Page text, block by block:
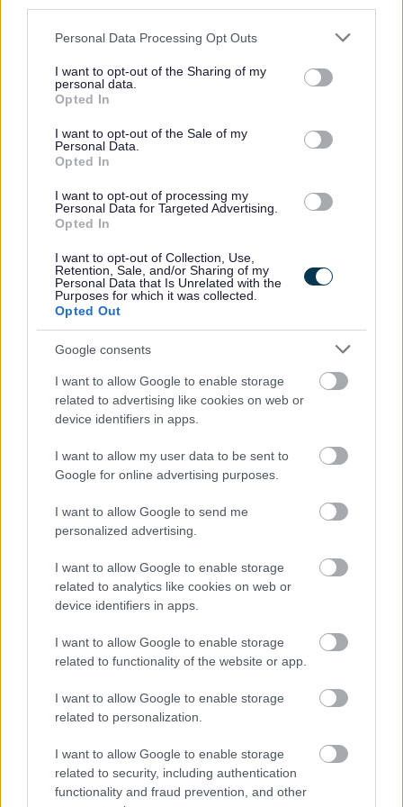
Please note that this website/app uses one or more Google
not limited to your visit or usage behaviour. You may click to
grant or deny consent to Google and its third-party tags to
use your data for below specified purposes in below Google
consent section.
Personal Data Processing Opt Outs
I want to opt-out of the Sharing of my
personal data.
Opted In
I want to opt-out of the Sale of my
Personal Data.
Opted In
I want to opt-out of processing my
Personal Data for Targeted Advertising.
Opted In
I want to opt-out of Collection, Use,
Retention, Sale, and/or Sharing of my
Personal Data that Is Unrelated with the
Purposes for which it was collected.
Opted Out
Google consents
I want to allow Google to enable storage
related to advertising like cookies on web or
device identifiers in apps.
I want to allow my user data to be sent to
Google for online advertising purposes.
I want to allow Google to send me
personalized advertising.
I want to allow Google to enable storage
related to analytics like cookies on web or
device identifiers in apps.
I want to allow Google to enable storage
related to functionality of the website or app.
I want to allow Google to enable storage
related to personalization.
I want to allow Google to enable storage
related to security, including authentication
functionality and fraud prevention, and other
*For all casual/sessional roles, you will receive 12.1% of
for annual leave, including public holidays. These rates
will be indicated separately on your payslip. You will only
be paid for the hours that you work.
allocation of Certificates of Sponsorship and, as a result,
we are unable to provide visa sponsorship at this time.
We are a Disability Confident Leader and offer a
guaranteed interview to applicants who consider
themselves to be disabled, as long as they meet the
essential criteria of the person specification/job
description.
We have also adopted the Armed Forces Community
Covenant to show our support for service personnel,
veterans and their families. We offer a guaranteed
interview for service leavers, spouses, reservists and
veterans, as long as they meet the essential criteria of the
North Lanarkshire Council is committed to
been in care (looked after at home with a social worker,
lived with a relative other than your parents, experienced
foster, residential or secure care) you are entitled to a
guaranteed interview for this post, as long as you meet
the essential criteria of the person specification/job
description. This is one way North Lanarkshire is
demonstrating our commitment to supporting Care-